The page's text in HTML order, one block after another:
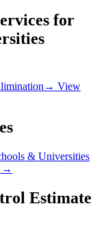
for
→ View
& Universities
→
Estimate